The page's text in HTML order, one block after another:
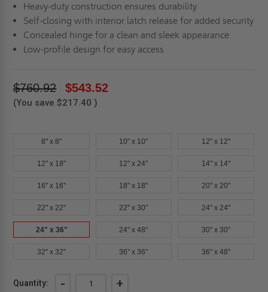
Heavy-duty construction ensures durability
Self-closing with interior latch release for added security
Concealed hinge for a clean and sleek appearance
Low-profile design for easy access
$760.92 $543.52
(You save $217.40 )
8" x 8" 10" x 10" 12" x 12"
12" x 18" 12" x 24" 14" x 14"
16" x 16" 18" x 18" 20" x 20"
22" x 22" 22" x 30" 24" x 24"
24" x 36" 24" x 48" 30" x 30"
32" x 32" 36" x 36" 36" x 48"
Current
Quantity: DECREASE
- INCREASE
+